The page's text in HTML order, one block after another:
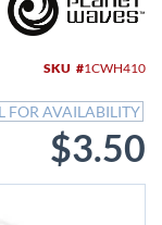
SKU 1CWH410
FOR AVAILABILITY
$3.50